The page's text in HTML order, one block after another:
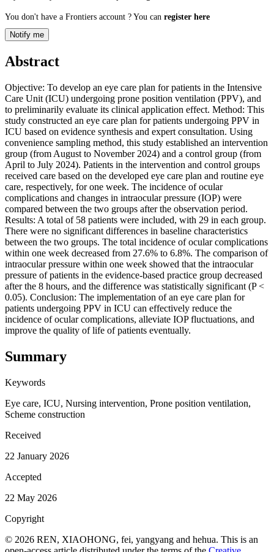
You don't have a Frontiers account ? You can register here
Notify me
Abstract
Objective: To develop an eye care plan for patients in the Intensive
Care Unit (ICU) undergoing prone position ventilation (PPV), and
to preliminarily evaluate its clinical application effect. Method: This
study constructed an eye care plan for patients undergoing PPV in
ICU based on evidence synthesis and expert consultation. Using
convenience sampling method, this study established an intervention
group (from August to November 2024) and a control group (from
April to July 2024). Patients in the intervention and control groups
received care based on the developed eye care plan and routine eye
care, respectively, for one week. The incidence of ocular
complications and changes in intraocular pressure (IOP) were
compared between the two groups after the observation period.
Results: A total of 58 patients were included, with 29 in each group.
There were no significant differences in baseline characteristics
between the two groups. The total incidence of ocular complications
within one week decreased from 27.6% to 6.8%. The comparison of
intraocular pressure within one week showed that the intraocular
pressure of patients in the evidence-based practice group decreased
after the 8 hours, and the difference was statistically significant (P <
0.05). Conclusion: The implementation of an eye care plan for
patients undergoing PPV in ICU can effectively reduce the
incidence of ocular complications, alleviate IOP fluctuations, and
improve the quality of life of patients eventually.
Summary
Keywords
Eye care, ICU, Nursing intervention, Prone position ventilation,
Scheme construction
Received
22 January 2026
Accepted
22 May 2026
Copyright
© 2026 REN, XIAOHONG, fei, yangyang and hehua. This is an